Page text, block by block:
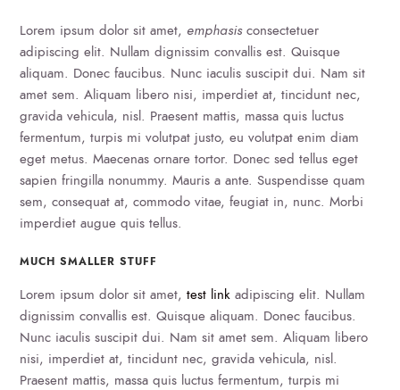
Lorem ipsum dolor sit amet, emphasisconsectetuer
adipiscing elit. Nullam dignissim convallis est. Quisque
aliquam. Donec faucibus. Nunc iaculis suscipit dui. Nam sit
amet sem. Aliquam libero nisi, imperdiet at, tincidunt nec,
gravida vehicula, nisl. Praesent mattis, massa quis luctus
fermentum, turpis mi volutpat justo, eu volutpat enim diam
eget metus. Maecenas ornare tortor. Donec sed tellus eget
sapien fringilla nonummy. Mauris a ante. Suspendisse quam
sem, consequat at, commodo vitae, feugiat in, nunc. Morbi
imperdiet augue quis tellus.
MUCH SMALLER STUFF
Lorem ipsum dolor sit amet,test link adipiscing elit. Nullam
dignissim convallis est. Quisque aliquam. Donec faucibus.
Nunc iaculis suscipit dui. Nam sit amet sem. Aliquam libero
nisi, imperdiet at, tincidunt nec, gravida vehicula, nisl.
Praesent mattis, massa quis luctus fermentum, turpis mi